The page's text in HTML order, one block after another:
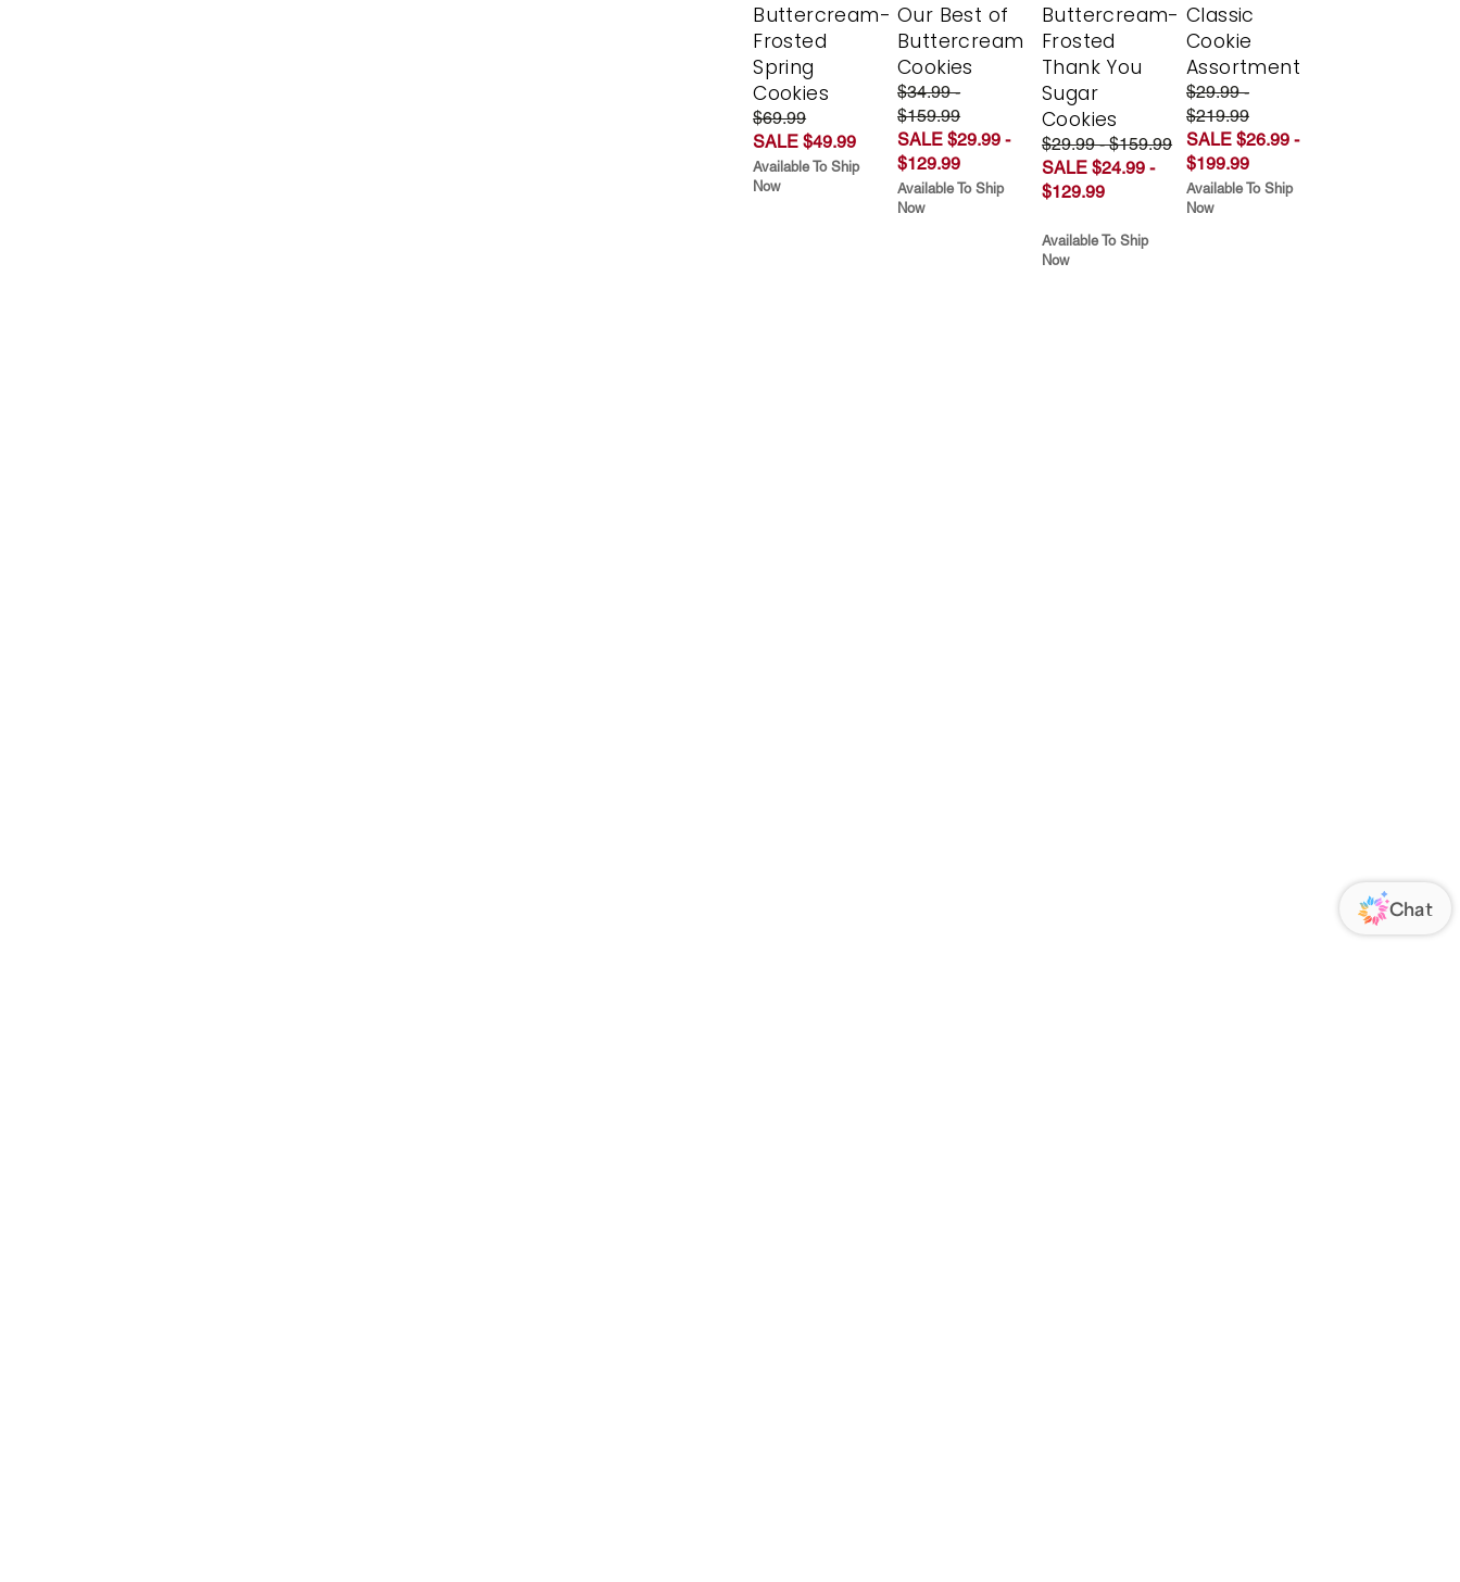
Buttercream-
Frosted
Spring
Cookies
$69.99
SALE $49.99
Available To Ship
Now
Our Best of
Buttercream
Cookies
$34.99 -
$159.99
SALE $29.99 -
$129.99
Available To Ship
Now
Buttercream-
Frosted
Thank You
Sugar
Cookies
$29.99 - $159.99
SALE $24.99 -
$129.99
Available To Ship
Now
Classic
Cookie
Assortment
$29.99 -
$219.99
SALE $26.99 -
$199.99
Available To Ship
Now